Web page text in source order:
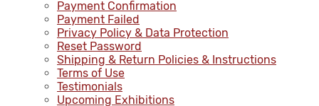
Payment Confirmation
Payment Failed
Privacy Policy & Data Protection
Reset Password
Shipping & Return Policies & Instructions
Terms of Use
Testimonials
Upcoming Exhibitions